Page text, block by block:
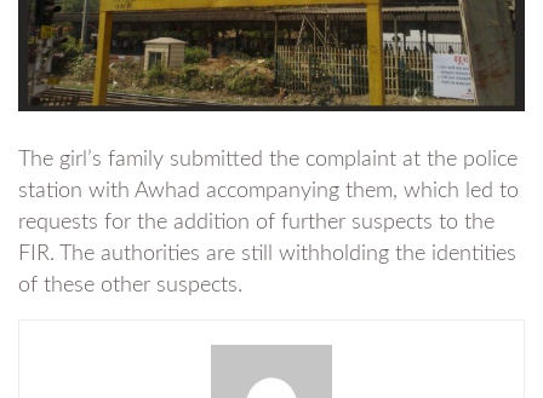
The girl’s family submitted the complaint at the police
station with Awhad accompanying them, which led to
requests for the addition of further suspects to the
FIR. The authorities are still withholding the identities
of these other suspects.